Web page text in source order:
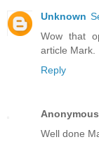
Unknown
Wow that
article Mark.
Reply
Anonymous
Well done